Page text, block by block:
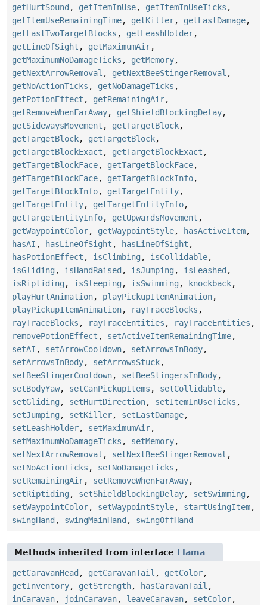
getHurtSound , getItemInUse, getItemInUseTicks ,
getItemUseRemainingTime, getKiller, getLastDamage,
getLastTwoTargetBlocks , getLeashHolder,
getLineOfSight , getMaximumAir,
getMaximumNoDamageTicks , getMemory,
getNextArrowRemoval , getNextBeeStingerRemoval ,
getNoActionTicks , getNoDamageTicks ,
getPotionEffect , getRemainingAir,
getRemoveWhenFarAway, getShieldBlockingDelay,
getSidewaysMovement , getTargetBlock,
getTargetBlock, getTargetBlock,
getTargetBlockExact , getTargetBlockExact ,
getTargetBlockFace, getTargetBlockFace,
getTargetBlockFace, getTargetBlockInfo,
getTargetBlockInfo, getTargetEntity,
getTargetEntity, getTargetEntityInfo,
getTargetEntityInfo, getUpwardsMovement ,
getWaypointColor, getWaypointStyle, hasActiveItem,
hasAI , hasLineOfSight , hasLineOfSight ,
hasPotionEffect , isClimbing , isCollidable,
isGliding , isHandRaised , isJumping , isLeashed ,
isRiptiding , isSleeping , isSwimming , knockback,
playHurtAnimation, playPickupItemAnimation,
playPickupItemAnimation, rayTraceBlocks ,
rayTraceBlocks , rayTraceEntities , rayTraceEntities ,
removePotionEffect , setActiveItemRemainingTime,
setAI , setArrowCooldown, setArrowsInBody,
setArrowsInBody, setArrowsStuck,
setBeeStingerCooldown, setBeeStingersInBody,
setBodyYaw, setCanPickupItems , setCollidable,
setGliding , setHurtDirection, setItemInUseTicks ,
setJumping , setKiller, setLastDamage,
setLeashHolder, setMaximumAir,
setMaximumNoDamageTicks , setMemory,
setNextArrowRemoval , setNextBeeStingerRemoval ,
setNoActionTicks , setNoDamageTicks ,
setRemainingAir, setRemoveWhenFarAway,
setRiptiding , setShieldBlockingDelay, setSwimming ,
setWaypointColor, setWaypointStyle, startUsingItem,
swingHand , swingMainHand , swingOffHand
Methods inherited from interface Llama
getCaravanHead , getCaravanTail , getColor,
getInventory, getStrength, hasCaravanTail ,
inCaravan, joinCaravan, leaveCaravan, setColor,